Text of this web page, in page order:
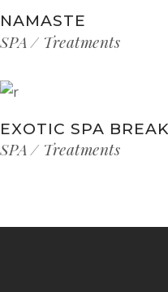
NAMASTE
SPA Treatments
EXOTIC SPA BREAK
SPA Treatments